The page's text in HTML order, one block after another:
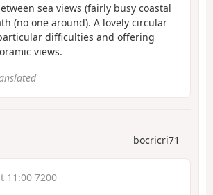
sea views (fairly busy coastal
(no one around). A lovely circular
difficulties and offering
views.
bocricri71
11:00 7200